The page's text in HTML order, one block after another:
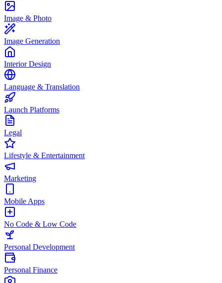
Image & Photo
Image Generation
Interior Design
Language & Translation
Launch Platforms
Legal
Lifestyle & Entertainment
Marketing
Mobile Apps
No Code & Low Code
Personal Development
Personal Finance